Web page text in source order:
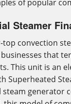
of popular
Steamer
top convection
that
This unit is an
Superheated
steam generator